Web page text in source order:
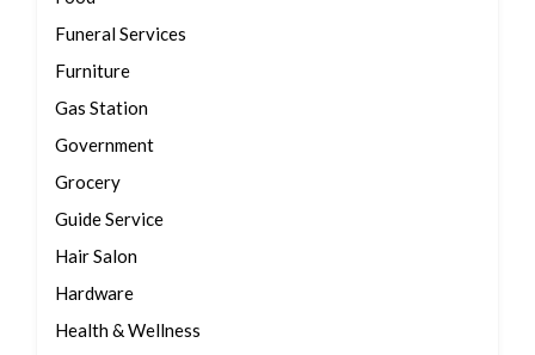
Funeral Services
Furniture
Gas Station
Government
Grocery
Guide Service
Hair Salon
Hardware
Health & Wellness